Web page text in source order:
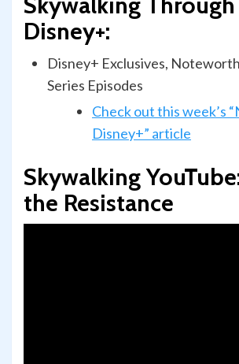
Disney+:
Disney+ Exclusives,
Series Episodes
Check out this week’s
Disney+” article
Skywalking
the Resistance